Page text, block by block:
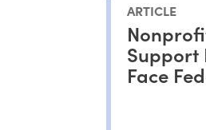
ARTICLE
Support
Face